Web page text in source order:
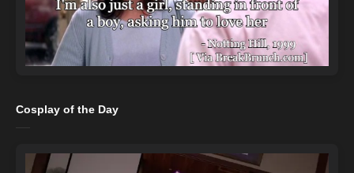
Cosplay of the Day